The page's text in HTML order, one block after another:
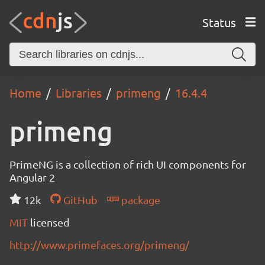
Status
Home Libraries primeng 16.4.4
primeng
PrimeNG is a collection of rich UI components for
Angular 2
12k
GitHub
package
MIT licensed
http://www.primefaces.org/primeng/